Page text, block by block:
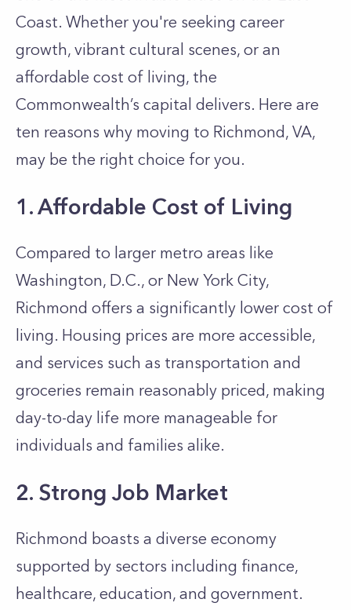
Coast. Whether you're seeking career
growth, vibrant cultural scenes, or an
affordable cost of living, the
Commonwealth’s capital delivers. Here are
ten reasons why moving to Richmond, VA,
may be the right choice for you.
1. Affordable Cost of Living
Compared to larger metro areas like
Washington, D.C., or New York City,
Richmond offers a significantly lower cost of
living. Housing prices are more accessible,
and services such as transportation and
groceries remain reasonably priced, making
day-to-day life more manageable for
individuals and families alike.
2. Strong Job Market
Richmond boasts a diverse economy
supported by sectors including finance,
healthcare, education, and government.